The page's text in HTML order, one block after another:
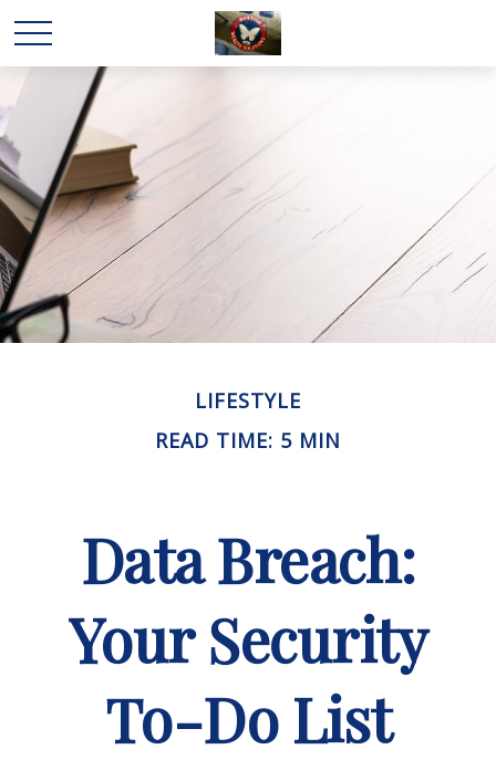
LIFESTYLE
READ TIME: 5 MIN
Data Breach:
Your Security
To-Do List